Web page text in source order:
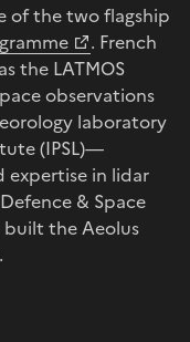
of the two flagship
. French
the LATMOS
observations
laboratory
(IPSL)—
in lidar
& Space
built the Aeolus